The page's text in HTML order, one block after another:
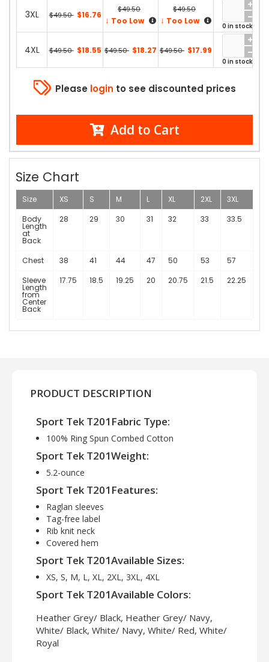
3XL $49.50 $16.76
$49.50
↓ Too Low
$49.50
↓ Too Low
0 in stock
4XL $49.50 $18.55 $49.50 $18.27 $49.50 $17.99
0 in stock
Please login to see discounted prices
Add to Cart
Size Chart
Size XS S M L XL 2XL
3XL
Body
Length
at
Back
28 29 30 31 32 33 33.5
Chest 38 41 44 47 50 53
57
Sleeve
Length
from
Center
Back
17.75 18.5 19.25 20 20.75 21.5 22.25
PRODUCT DESCRIPTION
Sport Tek T201Fabric Type:
100% Ring Spun Combed Cotton
Sport Tek T201Weight:
5.2-ounce
Sport Tek T201Features:
Raglan sleeves
Tag-free label
Rib knit neck
Covered hem
Sport Tek T201Available Sizes:
XS, S, M, L, XL, 2XL, 3XL, 4XL
Sport Tek T201Available Colors:
Heather Grey/ Black, Heather Grey/ Navy,
White/ Black, White/ Navy, White/ Red, White/
Royal